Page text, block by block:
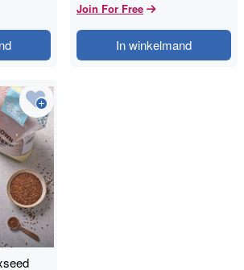
Join For Free
In winkelmand